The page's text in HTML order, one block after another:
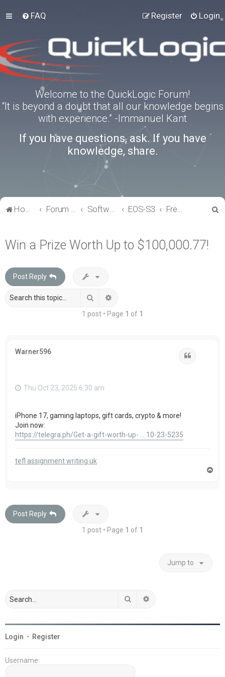
FAQ Login
Register
Welcome to the QuickLogic Forum!
“It is beyond a doubt that all our knowledge begins
with experience.” -Immanuel Kant
If you have questions, ask. If you have
knowledge, share.
Home Forum index Software Tools EOS-S3 FreeRTOS
Win a Prize Worth Up to $100,000.77!
Post Reply
Search
1 post • Page 1 of 1
Warner596
Thu Oct 23, 2025 6:30 am
iPhone 17, gaming laptops, gift cards, crypto & more!
Join now:
https://telegra.ph/Get-a-gift-worth-up- ... 10-23-5235
tefl assignment writing uk
Post Reply
1 post • Page 1 of 1
Jump to
Search
Login • Register
Username: